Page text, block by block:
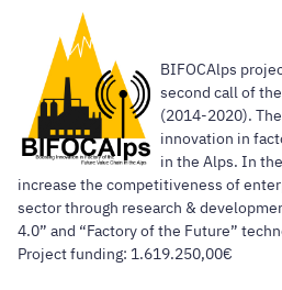
BIFOCAlps
second call of the
(2014-2020).
innovation in
in the Alps. In
increase the competitiveness of
sector through research &
4.0” and “Factory of the Future”
Project funding: 1.619.250,00€